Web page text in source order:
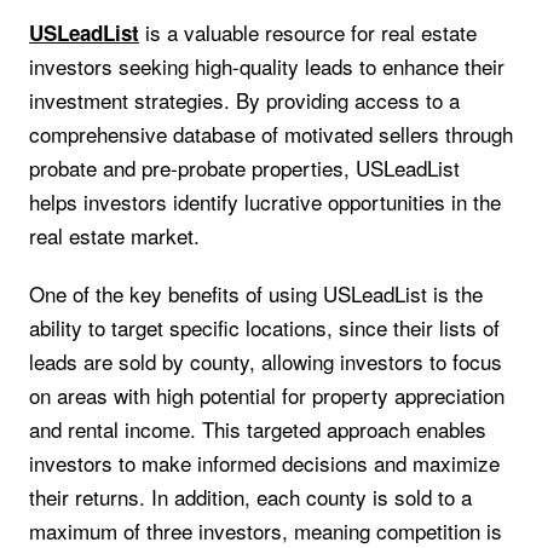
USLeadList is a valuable resource for real estate
investors seeking high-quality leads to enhance their
investment strategies. By providing access to a
comprehensive database of motivated sellers through
probate and pre-probate properties, USLeadList
helps investors identify lucrative opportunities in the
real estate market.
One of the key benefits of using USLeadList is the
ability to target specific locations, since their lists of
leads are sold by county, allowing investors to focus
on areas with high potential for property appreciation
and rental income. This targeted approach enables
investors to make informed decisions and maximize
their returns. In addition, each county is sold to a
maximum of three investors, meaning competition is